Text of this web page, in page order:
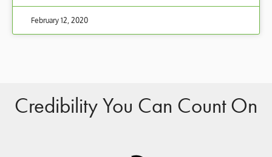
February 12, 2020
Credibility You Can Count On